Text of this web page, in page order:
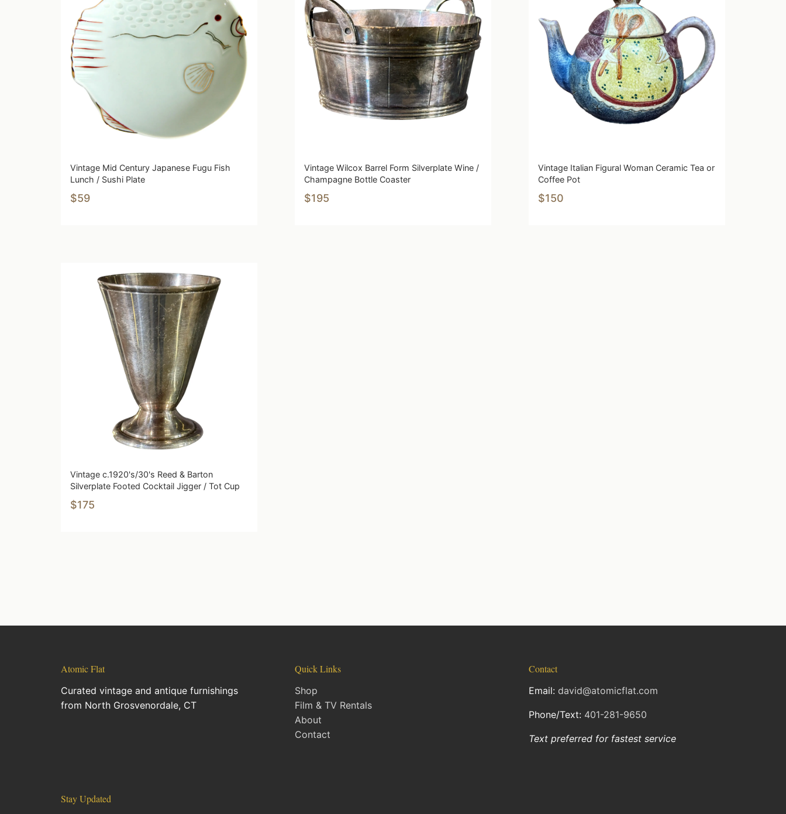
Vintage Mid Century Japanese Fugu Fish
Lunch / Sushi Plate
$59
Vintage Wilcox Barrel Form Silverplate Wine /
Champagne Bottle Coaster
$195
Vintage Italian Figural Woman Ceramic Tea or
Coffee Pot
$150
Vintage c.1920's/30's Reed & Barton
Silverplate Footed Cocktail Jigger / Tot Cup
$175
Atomic Flat
Curated vintage and antique furnishings
from North Grosvenordale, CT
Quick Links
Shop
Film & TV Rentals
About
Contact
Contact
Email: david@atomicflat.com
Phone/Text: 401-281-9650
Text preferred for fastest service
Stay Updated